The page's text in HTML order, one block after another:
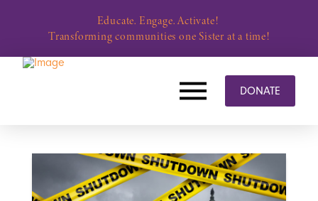
Educate. Engage. Activate!
Transforming communities one Sister at a time!
DONATE